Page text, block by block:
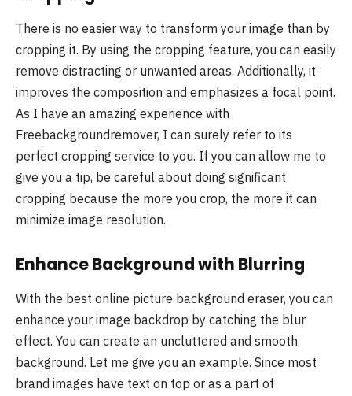
There is no easier way to transform your image than by
cropping it. By using the cropping feature, you can easily
remove distracting or unwanted areas. Additionally, it
improves the composition and emphasizes a focal point.
As I have an amazing experience with
Freebackgroundremover, I can surely refer to its
perfect cropping service to you. If you can allow me to
give you a tip, be careful about doing significant
cropping because the more you crop, the more it can
minimize image resolution.
Enhance Background with Blurring
With the best online picture background eraser, you can
enhance your image backdrop by catching the blur
effect. You can create an uncluttered and smooth
background. Let me give you an example. Since most
brand images have text on top or as a part of